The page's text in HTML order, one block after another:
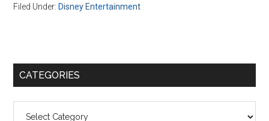
Filed Under: Disney Entertainment
Primary
CATEGORIES